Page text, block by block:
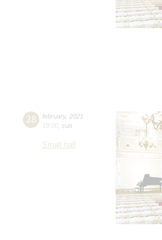
28 february, 2021
19:00 sun
Small hall